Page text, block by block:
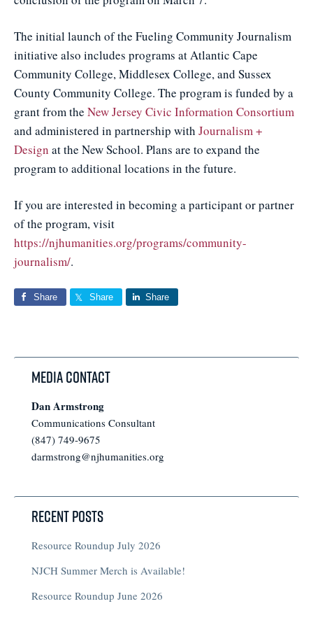
The initial launch of the Fueling Community Journalism
initiative also includes programs at Atlantic Cape
Community College, Middlesex College, and Sussex
County Community College. The program is funded by a
grant from the New Jersey Civic Information Consortium
and administered in partnership with Journalism +
Design at the New School. Plans are to expand the
program to additional locations in the future.
If you are interested in becoming a participant or partner
of the program, visit
https://njhumanities.org/programs/community-
journalism/.
Share Share Share
Media Contact
Dan Armstrong
Communications Consultant
(847) 749-9675
darmstrong@njhumanities.org
Recent Posts
Resource Roundup July 2026
NJCH Summer Merch is Available!
Resource Roundup June 2026